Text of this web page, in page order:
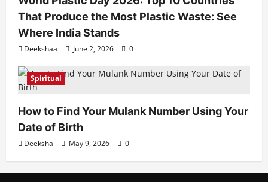
That Produce the Most Plastic Waste: See
Where India Stands
Deekshaa June 2, 2026 0
Spiritual
How to Find Your Mulank Number Using Your
Date of Birth
Deeksha May 9, 2026 0